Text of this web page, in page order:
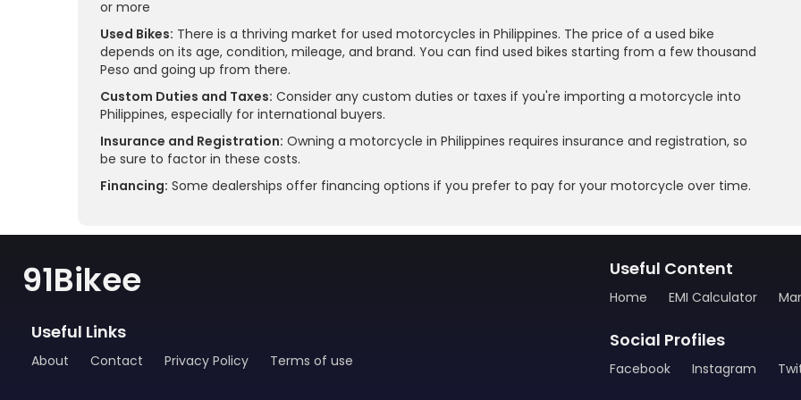
or more
Used Bikes: There is a thriving market for used motorcycles in Philippines. The price of a used bike
depends on its age, condition, mileage, and brand. You can find used bikes starting from a few thousand
Peso and going up from there.
Custom Duties and Taxes: Consider any custom duties or taxes if you're importing a motorcycle into
Philippines, especially for international buyers.
Insurance and Registration: Owning a motorcycle in Philippines requires insurance and registration, so
be sure to factor in these costs.
Financing: Some dealerships offer financing options if you prefer to pay for your motorcycle over time.
91Bikee
Useful Links
About Contact Privacy Policy Terms of use
Useful Content
Home EMI Calculator
Social Profiles
Facebook Instagram